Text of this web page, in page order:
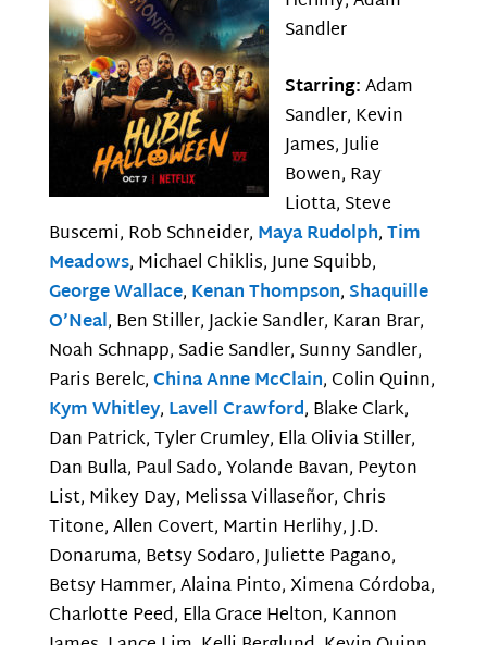
Sandler
Starring:Adam
Sandler, Kevin
James, Julie
Bowen, Ray
Liotta, Steve
Buscemi, Rob Schneider, Maya Rudolph,Tim
Meadows, Michael Chiklis, June Squibb,
George Wallace, Kenan Thompson,Shaquille
O’Neal, Ben Stiller, Jackie Sandler, Karan Brar,
Noah Schnapp, Sadie Sandler, Sunny Sandler,
Paris Berelc,China Anne McClain, Colin Quinn,
Kym Whitley, Lavell Crawford, Blake Clark,
Dan Patrick, Tyler Crumley, Ella Olivia Stiller,
Dan Bulla, Paul Sado, Yolande Bavan, Peyton
List, Mikey Day, Melissa Villaseñor, Chris
Titone, Allen Covert, Martin Herlihy, J.D.
Donaruma, Betsy Sodaro, Juliette Pagano,
Betsy Hammer, Alaina Pinto, Ximena Córdoba,
Charlotte Peed, Ella Grace Helton, Kannon